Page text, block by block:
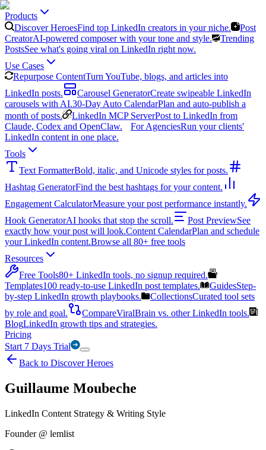
Products
Discover HeroesFind top LinkedIn creators in your niche.
Post
CreatorAI-powered composer with your tone and style.
Trending
PostsSee what's going viral on LinkedIn right now.
Use Cases
Repurpose ContentTurn YouTube, blogs, and articles into
LinkedIn posts.
Carousel GeneratorCreate swipeable LinkedIn
carousels with AI.30-Day Auto CalendarPlan and auto-publish a
month of posts.
LinkedIn MCP ServerPost to LinkedIn from
Claude, Codex and OpenClaw.
For AgenciesRun your clients'
LinkedIn content in one place.
Tools
Text FormatterBold, italic, and Unicode styles for posts.
Hashtag GeneratorFind the best hashtags for your content.
Engagement CalculatorMeasure your post performance instantly.
Hook GeneratorAI hooks that stop the scroll. Post PreviewSee
exactly how your post will look.Content CalendarPlan and schedule
your LinkedIn content.Browse all 80+ free tools
Resources
Free Tools80+ LinkedIn tools, no signup required.
Templates100 ready-to-use LinkedIn post templates. GuidesStep-
by-step LinkedIn growth playbooks.
CollectionsCurated tool sets
by role and goal.
CompareViralBrain vs. other LinkedIn tools.
BlogLinkedIn growth tips and strategies.
Pricing
Start 7 Days Trial
Back to Discover Heroes
Guillaume Moubeche
LinkedIn Content Strategy & Writing Style
Founder @ lemlist